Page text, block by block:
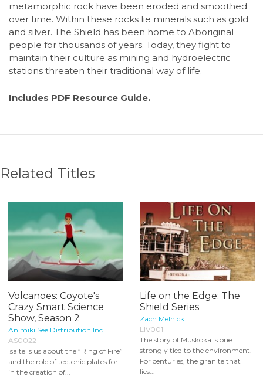
metamorphic rock have been eroded and smoothed
over time. Within these rocks lie minerals such as gold
and silver. The Shield has been home to Aboriginal
people for thousands of years. Today, they fight to
maintain their culture as mining and hydroelectric
stations threaten their traditional way of life.
Includes PDF Resource Guide.
Related Titles
Volcanoes: Coyote's
Crazy Smart Science
Show, Season 2
Animiki See Distribution Inc.
AS0022
Isa tells us about the “Ring of Fire”
and the role of tectonic plates for
in the creation of...
Life on the Edge: The
Shield Series
Zach Melnick
LIV001
The story of Muskoka is one
strongly tied to the environment.
For centuries, the granite that
lies...